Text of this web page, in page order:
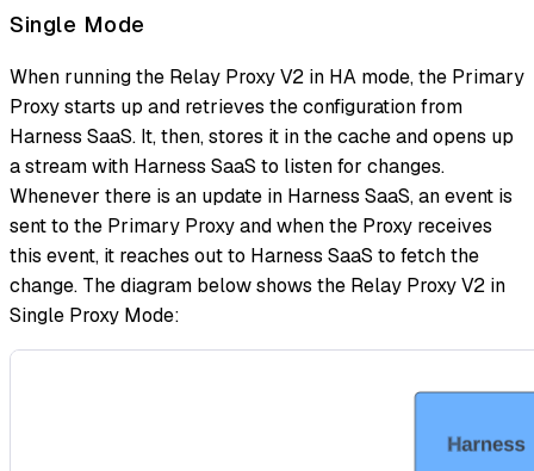
Single Mode
When running the Relay Proxy V2 in HA mode, the Primary
Proxy starts up and retrieves the configuration from
Harness SaaS. It, then, stores it in the cache and opens up
a stream with Harness SaaS to listen for changes.
Whenever there is an update in Harness SaaS, an event is
sent to the Primary Proxy and when the Proxy receives
this event, it reaches out to Harness SaaS to fetch the
change. The diagram below shows the Relay Proxy V2 in
Single Proxy Mode: